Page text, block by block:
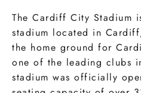
The Cardiff City Stadium
stadium located in
the home ground for
one of the leading clubs
stadium was officially